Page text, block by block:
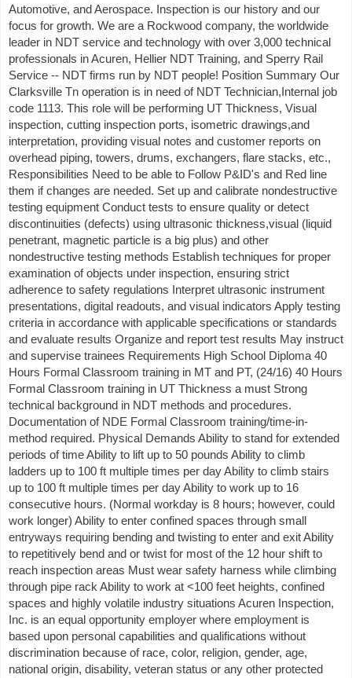
Automotive, and Aerospace. Inspection is our history and our
focus for growth. We are a Rockwood company, the worldwide
leader in NDT service and technology with over 3,000 technical
professionals in Acuren, Hellier NDT Training, and Sperry Rail
Service -- NDT firms run by NDT people! Position Summary Our
Clarksville Tn operation is in need of NDT Technician,Internal job
code 1113. This role will be performing UT Thickness, Visual
inspection, cutting inspection ports, isometric drawings,and
interpretation, providing visual notes and customer reports on
overhead piping, towers, drums, exchangers, flare stacks, etc.,
Responsibilities Need to be able to Follow P&ID's and Red line
them if changes are needed. Set up and calibrate nondestructive
testing equipment Conduct tests to ensure quality or detect
discontinuities (defects) using ultrasonic thickness,visual (liquid
penetrant, magnetic particle is a big plus) and other
nondestructive testing methods Establish techniques for proper
examination of objects under inspection, ensuring strict
adherence to safety regulations Interpret ultrasonic instrument
presentations, digital readouts, and visual indicators Apply testing
criteria in accordance with applicable specifications or standards
and evaluate results Organize and report test results May instruct
and supervise trainees Requirements High School Diploma 40
Hours Formal Classroom training in MT and PT, (24/16) 40 Hours
Formal Classroom training in UT Thickness a must Strong
technical background in NDT methods and procedures.
Documentation of NDE Formal Classroom training/time-in-
method required. Physical Demands Ability to stand for extended
periods of time Ability to lift up to 50 pounds Ability to climb
ladders up to 100 ft multiple times per day Ability to climb stairs
up to 100 ft multiple times per day Ability to work up to 16
consecutive hours. (Normal workday is 8 hours; however, could
work longer) Ability to enter confined spaces through small
entryways requiring bending and twisting to enter and exit Ability
to repetitively bend and or twist for most of the 12 hour shift to
reach inspection areas Must wear safety harness while climbing
through pipe rack Ability to work at <100 feet heights, confined
spaces and highly volatile industry situations Acuren Inspection,
Inc. is an equal opportunity employer where employment is
based upon personal capabilities and qualifications without
discrimination because of race, color, religion, gender, age,
national origin, disability, veteran status or any other protected